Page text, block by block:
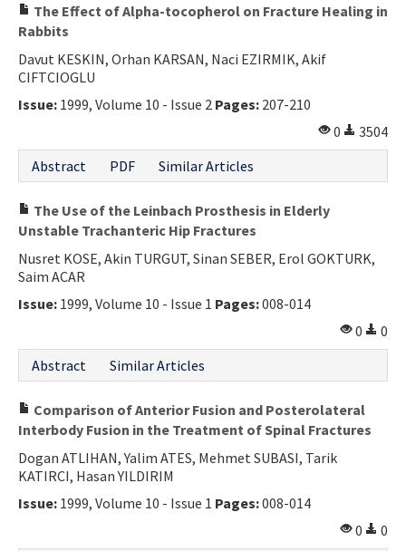
The Effect of Alpha-tocopherol on Fracture Healing in
Rabbits
Davut KESKIN, Orhan KARSAN, Naci EZIRMIK, Akif
CIFTCIOGLU
Issue: 1999, Volume 10 - Issue 2 Pages: 207-210
0
3504
Abstract
PDF Similar Articles
The Use of the Leinbach Prosthesis in Elderly
Unstable Trachanteric Hip Fractures
Nusret KOSE, Akin TURGUT, Sinan SEBER, Erol GOKTURK,
Saim ACAR
Issue: 1999, Volume 10 - Issue 1 Pages:008-014
0
0
Abstract
Similar Articles
Comparison of Anterior Fusion and Posterolateral
Interbody Fusion in the Treatment of Spinal Fractures
Dogan ATLIHAN, Yalim ATES, Mehmet SUBASI, Tarik
KATIRCI, Hasan YILDIRIM
Issue: 1999, Volume 10 - Issue 1 Pages:008-014
0
0